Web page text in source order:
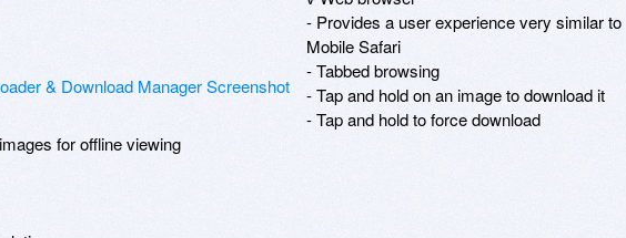
- Provides a user experience very similar to
Mobile Safari
- Tabbed browsing
- Tap and hold on an image to download it
- Tap and hold to force download
for offline viewing